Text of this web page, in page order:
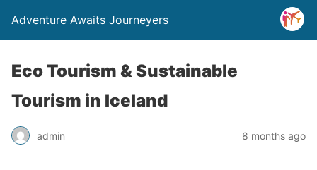
Adventure Awaits Journeyers
Eco Tourism & Sustainable
Tourism in Iceland
admin 8 months ago